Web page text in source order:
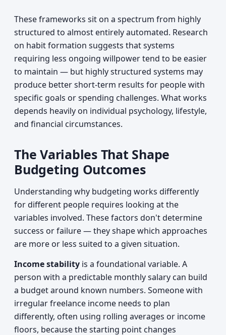
These frameworks sit on a spectrum from highly
structured to almost entirely automated. Research
on habit formation suggests that systems
requiring less ongoing willpower tend to be easier
to maintain — but highly structured systems may
produce better short-term results for people with
specific goals or spending challenges. What works
depends heavily on individual psychology, lifestyle,
and financial circumstances.
The Variables That Shape
Budgeting Outcomes
Understanding why budgeting works differently
for different people requires looking at the
variables involved. These factors don't determine
success or failure — they shape which approaches
are more or less suited to a given situation.
Income stability is a foundational variable. A
person with a predictable monthly salary can build
a budget around known numbers. Someone with
irregular freelance income needs to plan
differently, often using rolling averages or income
floors, because the starting point changes